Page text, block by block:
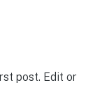
post. Edit or